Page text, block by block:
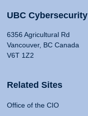
UBC Cybersecurity
6356 Agricultural Rd
Vancouver, BC Canada
V6T 1Z2
Related Sites
Office of the CIO